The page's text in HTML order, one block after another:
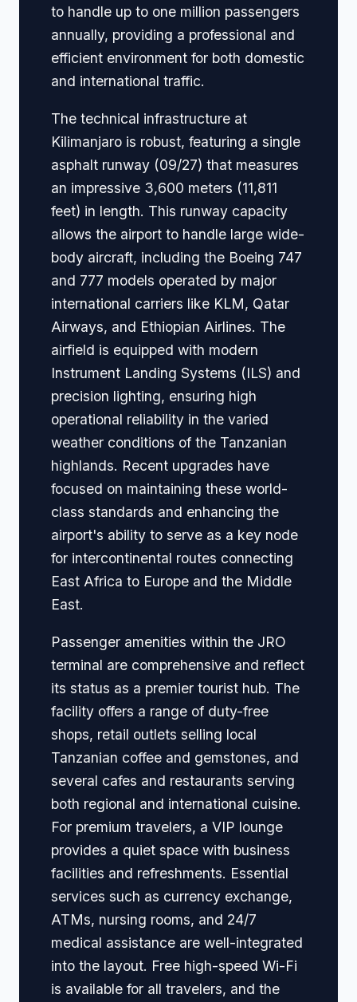
to handle up to one million passengers
annually, providing a professional and
efficient environment for both domestic
and international traffic.
The technical infrastructure at
Kilimanjaro is robust, featuring a single
asphalt runway (09/27) that measures
an impressive 3,600 meters (11,811
feet) in length. This runway capacity
allows the airport to handle large wide-
body aircraft, including the Boeing 747
and 777 models operated by major
international carriers like KLM, Qatar
Airways, and Ethiopian Airlines. The
airfield is equipped with modern
Instrument Landing Systems (ILS) and
precision lighting, ensuring high
operational reliability in the varied
weather conditions of the Tanzanian
highlands. Recent upgrades have
focused on maintaining these world-
class standards and enhancing the
airport's ability to serve as a key node
for intercontinental routes connecting
East Africa to Europe and the Middle
East.
Passenger amenities within the JRO
terminal are comprehensive and reflect
its status as a premier tourist hub. The
facility offers a range of duty-free
shops, retail outlets selling local
Tanzanian coffee and gemstones, and
several cafes and restaurants serving
both regional and international cuisine.
For premium travelers, a VIP lounge
provides a quiet space with business
facilities and refreshments. Essential
services such as currency exchange,
ATMs, nursing rooms, and 24/7
medical assistance are well-integrated
into the layout. Free high-speed Wi-Fi
is available for all travelers, and the